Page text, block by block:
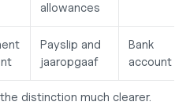
allowances
Payslip and
jaaropgaaf
Bank
account
distinction much clearer.